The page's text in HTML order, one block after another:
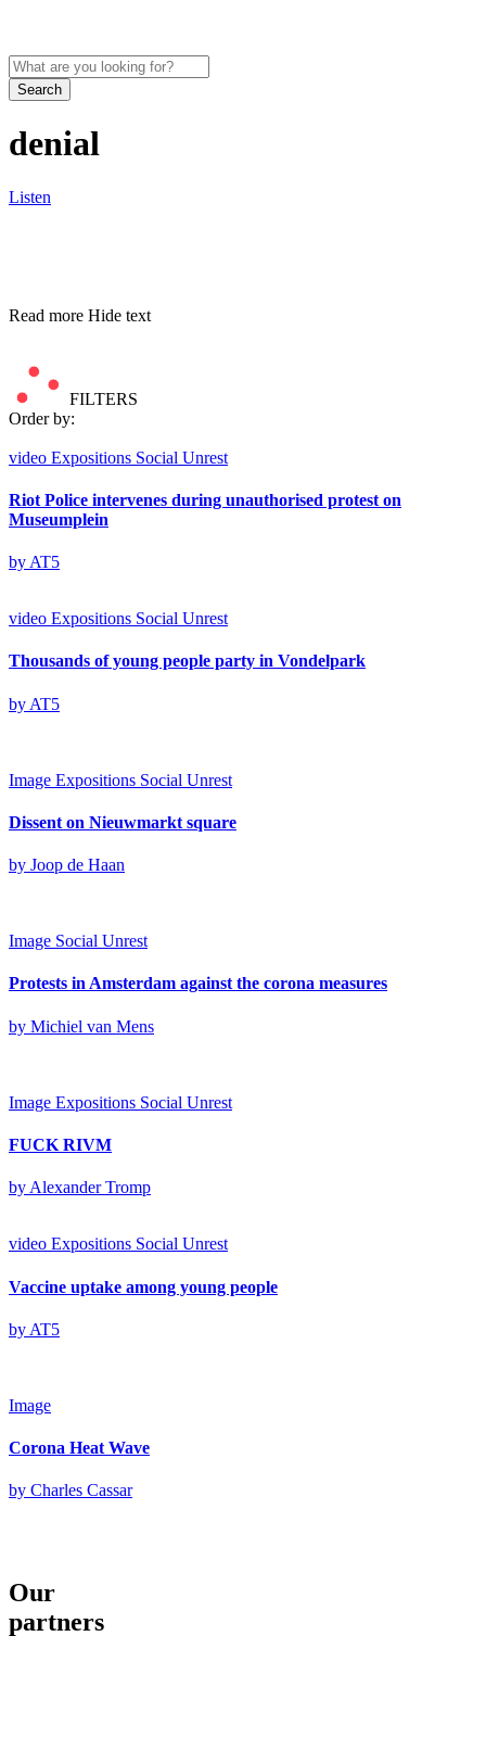
Search
denial
Listen
Read more Hide text
FILTERS
Order by:
video Expositions Social Unrest
Riot Police intervenes during unauthorised protest on
Museumplein
by AT5
video Expositions Social Unrest
Thousands of young people party in Vondelpark
by AT5
Image Expositions Social Unrest
Dissent on Nieuwmarkt square
by Joop de Haan
Image Social Unrest
Protests in Amsterdam against the corona measures
by Michiel van Mens
Image Expositions Social Unrest
FUCK RIVM
by Alexander Tromp
video Expositions Social Unrest
Vaccine uptake among young people
by AT5
Image
Corona Heat Wave
by Charles Cassar
Our
partners